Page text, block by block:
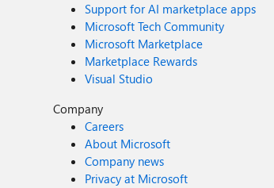
Support for AI marketplace apps
Microsoft Tech Community
Microsoft Marketplace
Marketplace Rewards
Visual Studio
Company
Careers
About Microsoft
Company news
Privacy at Microsoft